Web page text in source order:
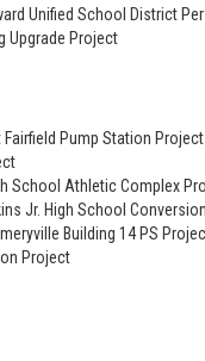
Unified School District
Upgrade Project
Pump Station Project
School Athletic Complex
Jr. High School
Building 14 PS
Project